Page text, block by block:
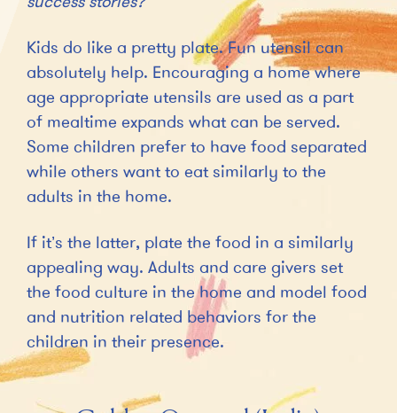
Kids do like a pretty plate. Fun utensil can
absolutely help. Encouraging a home where
age appropriate utensils are used as a part
of mealtime expands what can be served.
Some children prefer to have food separated
while others want to eat similarly to the
adults in the home.
If it’s the latter, plate the food in a similarly
appealing way. Adults and care givers set
the food culture in the home and model food
and nutrition related behaviors for the
children in their presence.